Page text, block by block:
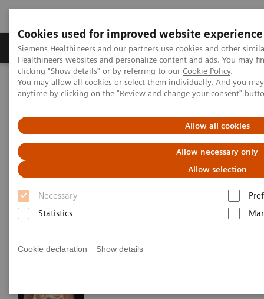
Cookies used for improved website experience
Siemens Healthineers and our partners use cookies and other
Healthineers websites and personalize content and ads. You may
clicking "Show details" or by referring to our Cookie Policy.
You may allow all cookies or select them individually. And you
anytime by clicking on the "Review and change your consent"
Allow all cookies
Allow necessary only
Allow selection
Necessary
Statistics
Cookie declaration Show details
Producten & Services Over ons
Home Medische beeldvorming
Computertomografie
Clinical software applications
CT TAVI Planning
CT TAVI Planning